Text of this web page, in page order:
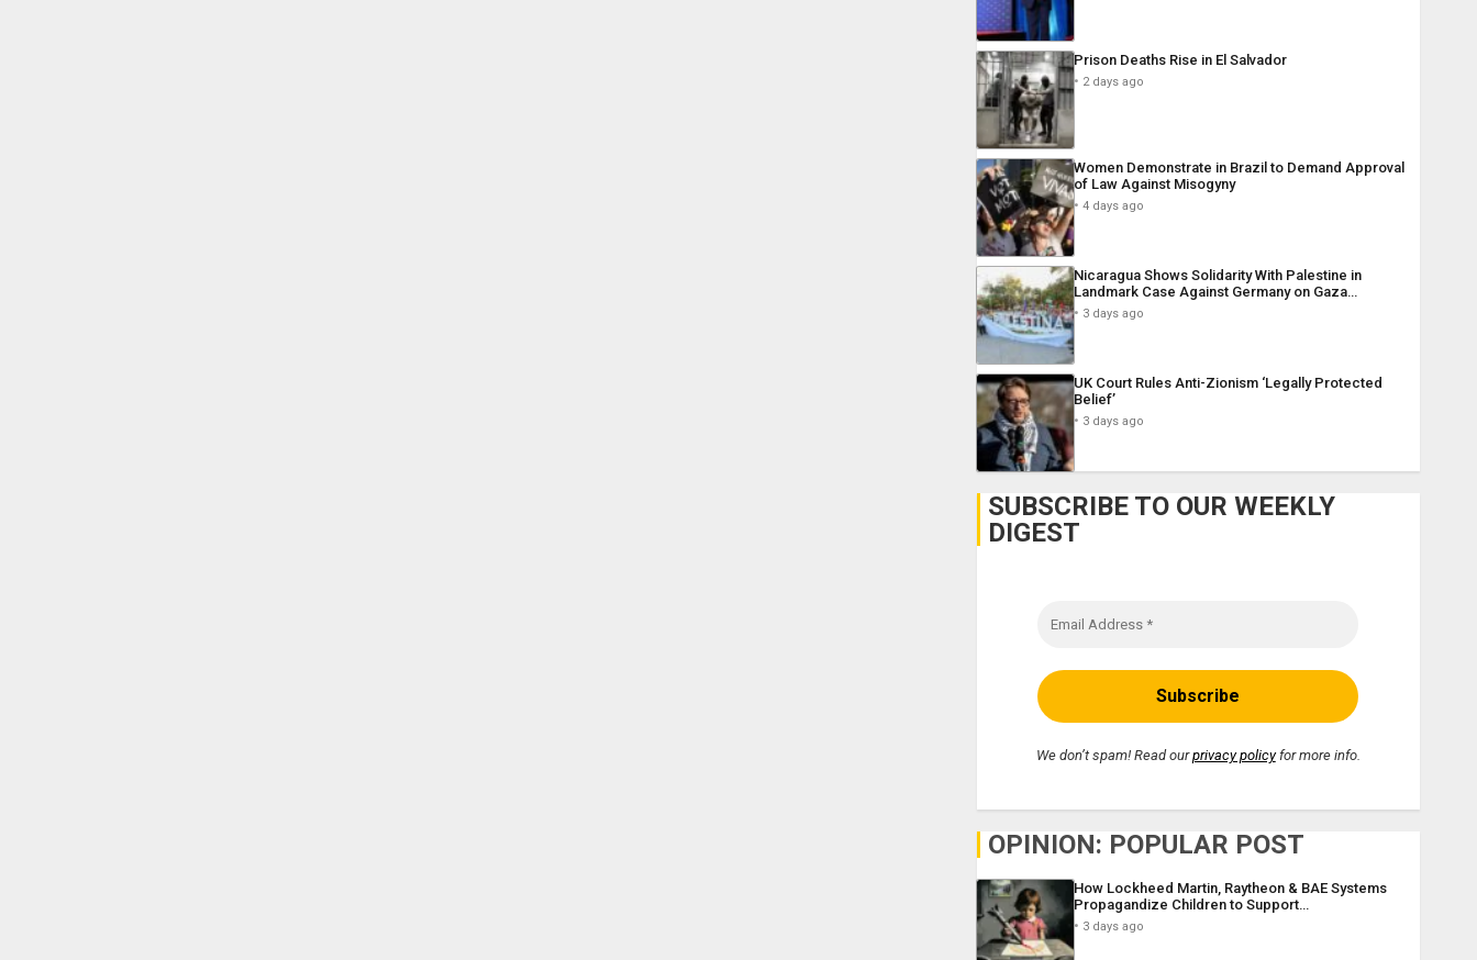
Prison Deaths Rise in El Salvador
2 days ago
Women Demonstrate in Brazil to Demand Approval
of Law Against Misogyny
4 days ago
Nicaragua Shows Solidarity With Palestine in
Landmark Case Against Germany on Gaza…
3 days ago
UK Court Rules Anti-Zionism ‘Legally Protected
Belief’
3 days ago
SUBSCRIBE TO OUR WEEKLY
DIGEST
We don’t spam! Read ourprivacy policyfor more info.
OPINION: POPULAR POST
How Lockheed Martin, Raytheon & BAE Systems
Propagandize Children to Support…
3 days ago